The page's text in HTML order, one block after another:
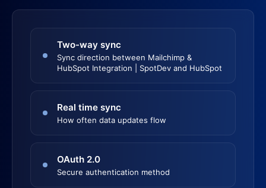
Two-way sync
Sync direction between Mailchimp &
HubSpot Integration | SpotDev and HubSpot
Real time sync
How often data updates flow
OAuth 2.0
Secure authentication method